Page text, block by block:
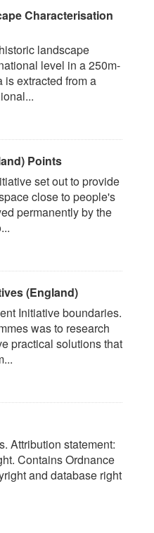
Characterisation
landscape
level in a 250m-
is extracted from a
Points
set out to provide
close to people's
permanently by the
(England)
Initiative boundaries.
was to research
practical solutions that
Attribution statement:
Contains Ordnance
and database right